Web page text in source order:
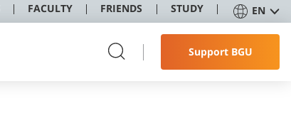
FACULTY FRIENDS STUDY EN
Support BGU